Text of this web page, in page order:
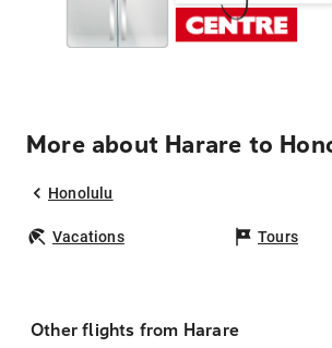
More about Harare to
Honolulu
Vacations Tours
Other flights from Harare